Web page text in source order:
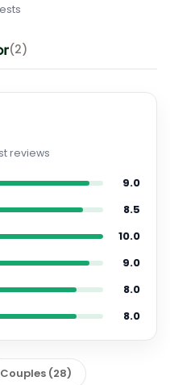
(2)
reviews
9.0
8.5
10.0
9.0
8.0
8.0
Couples (28)